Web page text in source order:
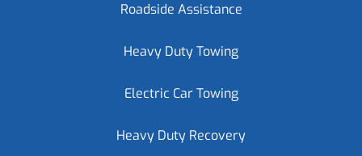
Roadside Assistance
Heavy Duty Towing
Electric Car Towing
Heavy Duty Recovery